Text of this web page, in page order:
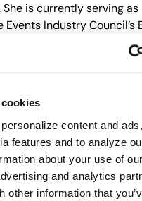
content and
features and to analyze
about your use of
and analytics
other information that
is currently serving as
Industry Council’s
adjunct faculty at Dallas
Fellow (CMP-F)
Management (CEM). She
State University,